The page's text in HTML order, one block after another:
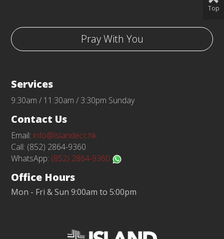
Pray With You
Services
9:30am / 11:30am / 3:30pm Sunday
Contact Us
Email: info@islandecc.hk
Call: (852) 2864-9360
WhatsApp: (852) 2864-9360
Office Hours
Mon - Fri & Sun 9:00am to 5:00pm
Top